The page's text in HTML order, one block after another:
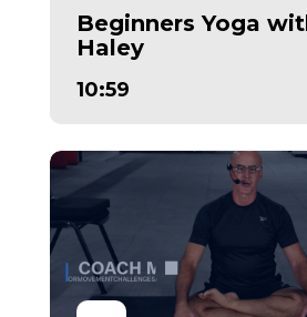
Beginners Yoga
Haley
10:59